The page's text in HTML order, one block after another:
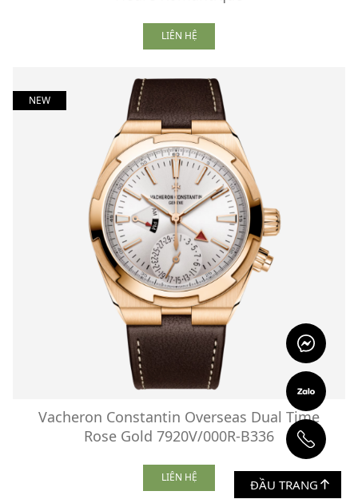
LIÊN HỆ
NEW
Vacheron Constantin Overseas Dual Time
Rose Gold 7920V/000R-B336
LIÊN HỆ ĐẦU TRANG